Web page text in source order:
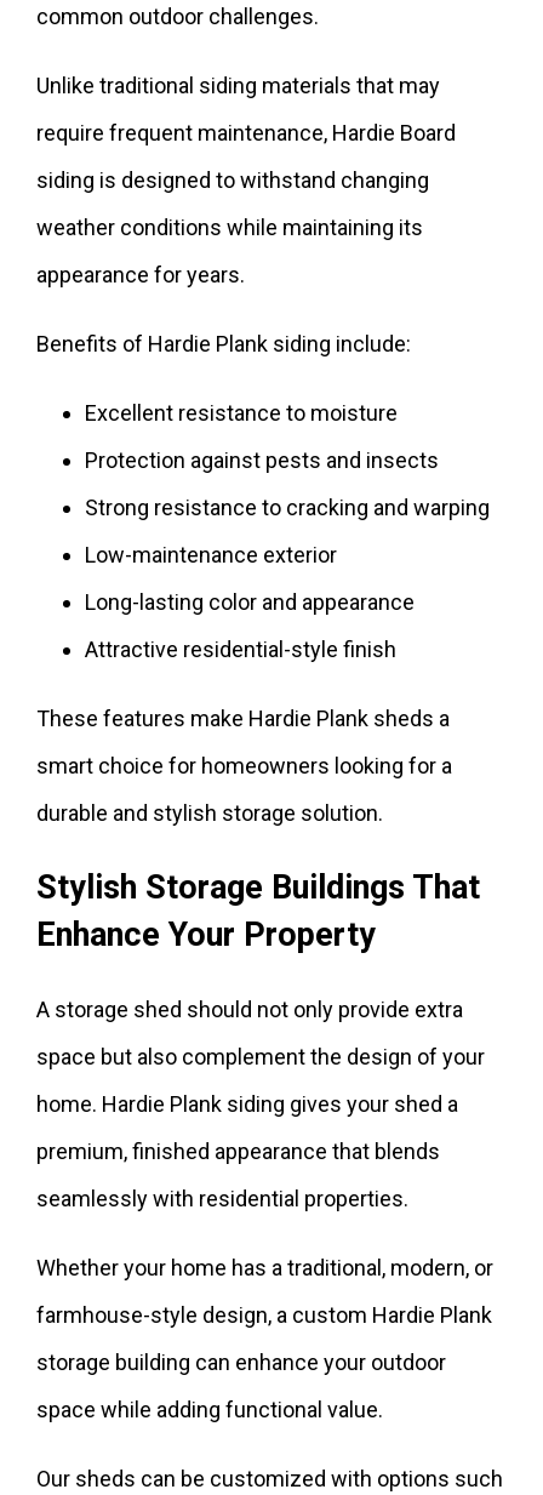
common outdoor challenges.
Unlike traditional siding materials that may
require frequent maintenance, Hardie Board
siding is designed to withstand changing
weather conditions while maintaining its
appearance for years.
Benefits of Hardie Plank siding include:
Excellent resistance to moisture
Protection against pests and insects
Strong resistance to cracking and warping
Low-maintenance exterior
Long-lasting color and appearance
Attractive residential-style finish
These features make Hardie Plank sheds a
smart choice for homeowners looking for a
durable and stylish storage solution.
Stylish Storage Buildings That
Enhance Your Property
A storage shed should not only provide extra
space but also complement the design of your
home. Hardie Plank siding gives your shed a
premium, finished appearance that blends
seamlessly with residential properties.
Whether your home has a traditional, modern, or
farmhouse-style design, a custom Hardie Plank
storage building can enhance your outdoor
space while adding functional value.
Our sheds can be customized with options such